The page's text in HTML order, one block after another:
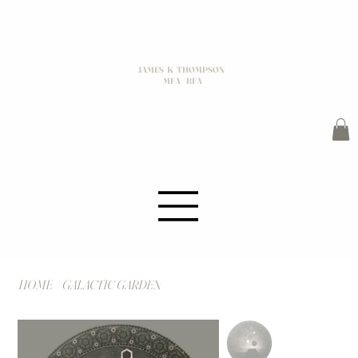
JAMES K THOMPSON
MFA / BFA
HOME GALACTIC GARDEN